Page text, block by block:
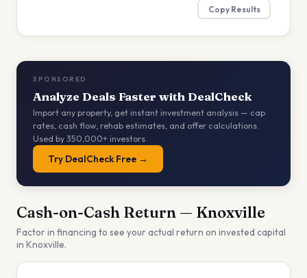
Copy Results
SPONSORED
Analyze Deals Faster with DealCheck
Import any property, get instant investment analysis — cap
rates, cash flow, rehab estimates, and offer calculations.
Used by 350,000+ investors.
Try DealCheck Free →
Cash-on-Cash Return — Knoxville
Factor in financing to see your actual return on invested capital
in Knoxville.